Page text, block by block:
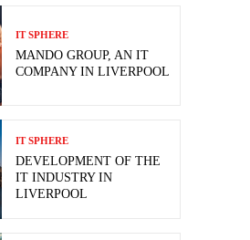
IT SPHERE
MANDO GROUP, AN IT
COMPANY IN LIVERPOOL
IT SPHERE
DEVELOPMENT OF THE
IT INDUSTRY IN
LIVERPOOL